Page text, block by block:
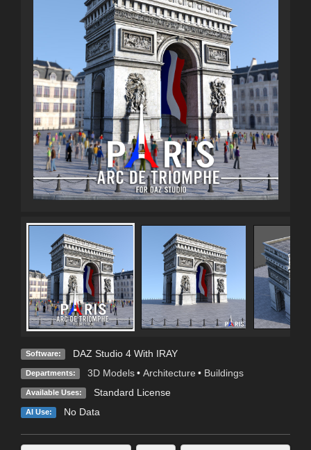
Software: DAZ Studio 4 With IRAY
Departments: 3D Models • Architecture • Buildings
Available Uses: Standard License
AI Use: No Data